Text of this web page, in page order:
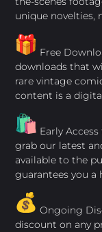
unique novelties,
Free
downloads that
rare vintage
content is a
Early
grab our latest
available to the
guarantees you a
Ongoing
discount on any